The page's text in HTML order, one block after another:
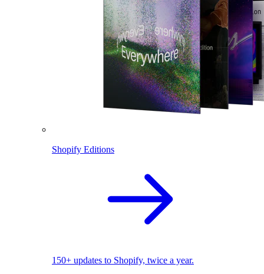
Shopify Editions
150+ updates to Shopify, twice a year.